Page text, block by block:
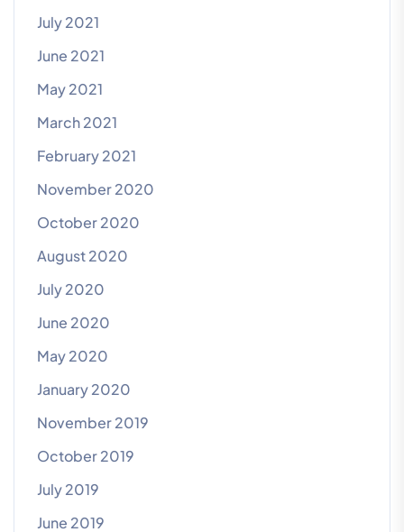
July 2021
June 2021
May 2021
March 2021
February 2021
November 2020
October 2020
August 2020
July 2020
June 2020
May 2020
January 2020
November 2019
October 2019
July 2019
June 2019